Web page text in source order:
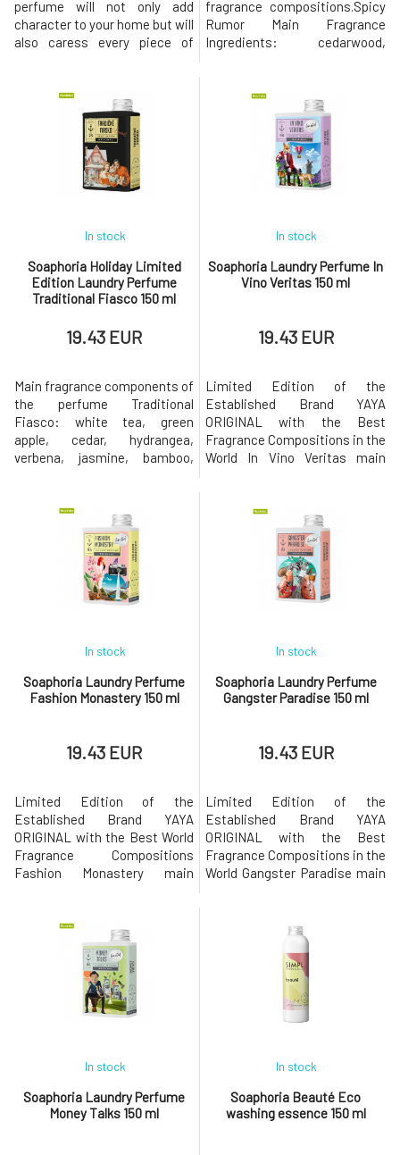
perfume will not only add
character to your home but will
also caress every piece of
the air, on pillows, curtains,
bed linen, favorite blanket, or
even clothing. However, its
effect extends far beyond the
scent.Thanks to its bioethanol
fragrance compositions.Spicy
Rumor Main Fragrance
Ingredients: cedarwood,
jasmine, violet, bamboo,
cistus Spicy Rumor is a
fragrance that rides the wave
of juicy freshness, captivating
depth, and subtle
provocation.In the introduct
Soaphoria Holiday Limited
Edition Laundry Perfume
Traditional Fiasco 150 ml
In stock
19.43 EUR
Main fragrance components of
the perfume Traditional
Fiasco: white tea, green
apple, cedar, hydrangea,
verbena, jasmine, bamboo,
Mediterranean herbs,
sandalwood The extravagant
eco-friendly laundry perfume
of the new generation will add
character not only to your
clothes but a
Soaphoria Laundry Perfume In
Vino Veritas 150 ml
In stock
19.43 EUR
Limited Edition of the
Established Brand YAYA
ORIGINAL with the Best
Fragrance Compositions in the
World In Vino Veritas main
blueberries, apple, apricot,
peach, jasmineThe
extravagant eco-friendly
laundry perfume of the new
generation will add character
not only to your clothes but
Soaphoria Laundry Perfume
Fashion Monastery 150 ml
In stock
19.43 EUR
Limited Edition of the
Established Brand YAYA
ORIGINAL with the Best World
Fragrance Compositions
Fashion Monastery main
cedarwood, sandalwoodThe
extravagant eco-friendly
laundry perfume of the new
generation will add character
not only to your clothes but
also to your personality!Ec
Soaphoria Laundry Perfume
Gangster Paradise 150 ml
In stock
19.43 EUR
Limited Edition of the
Established Brand YAYA
ORIGINAL with the Best
Fragrance Compositions in the
World Gangster Paradise main
apricot, grapes, geranium,
ylang ylang, lavender, lily of the
valley, sandalwoodThe
extravagant eco-friendly
laundry perfume of the new
generation will add cha
Soaphoria Laundry Perfume
Money Talks 150 ml
In stock
Soaphoria Beauté Eco
washing essence 150 ml
In stock